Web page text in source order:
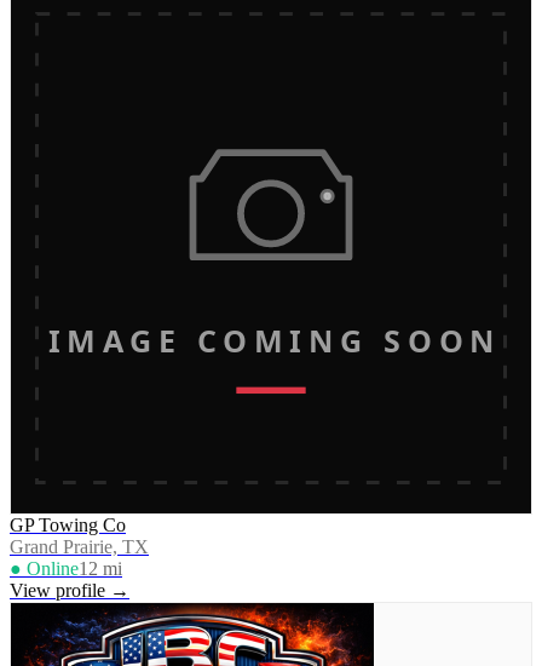
IMAGE COMING SOON
GP Towing Co
Grand Prairie, TX
● Online12 mi
View profile →